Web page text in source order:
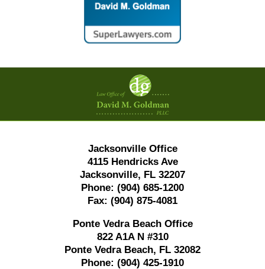
Contact
Information
Jacksonville Office
4115 Hendricks Ave
Jacksonville, FL 32207
Phone: (904) 685-1200
Fax: (904) 875-4081
Ponte Vedra Beach Office
822 A1A N #310
Ponte Vedra Beach, FL 32082
Phone: (904) 425-1910